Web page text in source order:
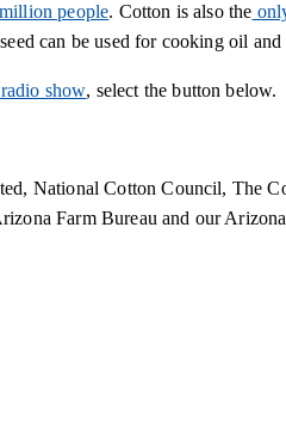
people. Cotton is also the
can be used for cooking oil
show, select the button below.
National Cotton Council, The
Farm Bureau and our